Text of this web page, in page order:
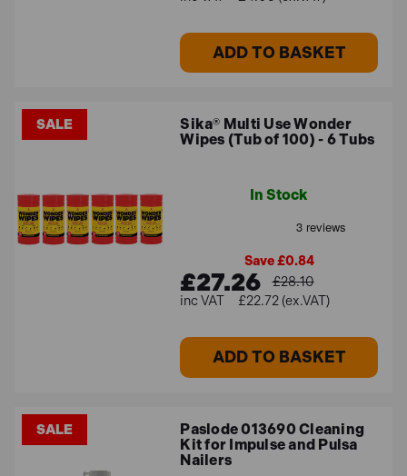
ADD TO BASKET
SALE
Sika® Multi Use Wonder
Wipes (Tub of 100) - 6 Tubs
In Stock
Save £0.84
£27.26
£28.10
£22.72 (ex.VAT)
ADD TO BASKET
SALE
Paslode 013690 Cleaning
Kit for Impulse and Pulsa
Nailers